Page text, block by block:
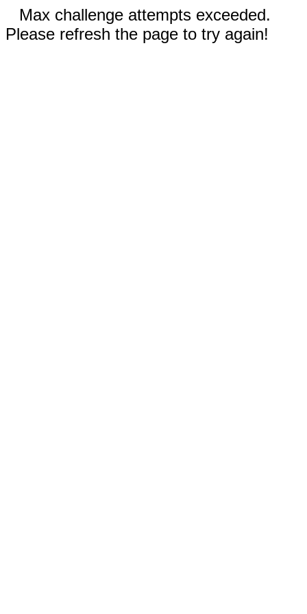
Max challenge attempts exceeded.
Please refresh the page to try again!